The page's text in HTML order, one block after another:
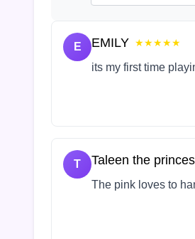
E EMILY ★★★★★
its my first time
T Taleen the
The pink loves to